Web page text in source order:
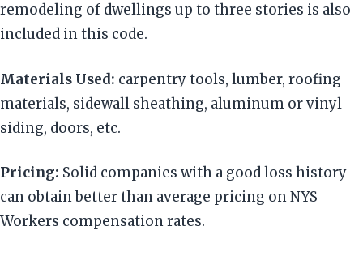
remodeling of dwellings up to three stories is also
included in this code.
Materials Used: carpentry tools, lumber, roofing
materials, sidewall sheathing, aluminum or vinyl
siding, doors, etc.
Pricing: Solid companies with a good loss history
can obtain better than average pricing on NYS
Workers compensation rates.